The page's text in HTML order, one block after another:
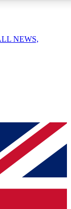
your email below
and sign you
on all your
NEWS,